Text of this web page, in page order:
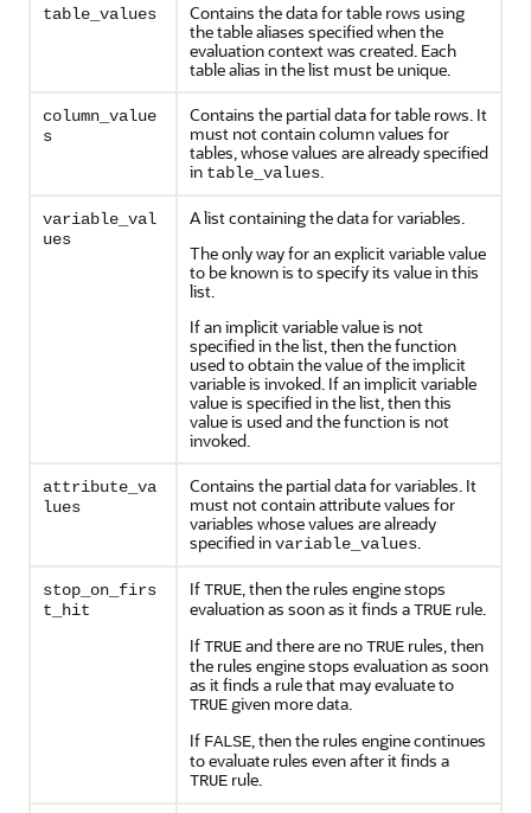
table_values
Contains the data for table rows using
the table aliases specified when the
evaluation context was created. Each
table alias in the list must be unique.
column_value
s
Contains the partial data for table rows. It
must not contain column values for
tables, whose values are already specified
in table_values.
variable_val
ues
A list containing the data for variables.
The only way for an explicit variable value
to be known is to specify its value in this
list.
If an implicit variable value is not
specified in the list, then the function
used to obtain the value of the implicit
variable is invoked. If an implicit variable
value is specified in the list, then this
value is used and the function is not
invoked.
attribute_va
lues
Contains the partial data for variables. It
must not contain attribute values for
variables whose values are already
specified invariable_values.
stop_on_firs
t_hit
IfTRUE, then the rules engine stops
evaluation as soon as it finds aTRUE rule.
IfTRUEand there are noTRUE rules, then
the rules engine stops evaluation as soon
as it finds a rule that may evaluate to
TRUEgiven more data.
If FALSE, then the rules engine continues
to evaluate rules even after it finds a
TRUE rule.